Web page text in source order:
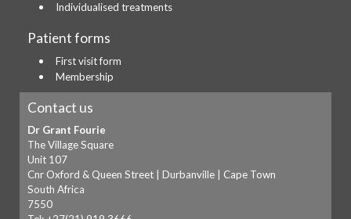
Individualised treatments
Patient forms
First visit form
Membership
Contact us
Dr Grant Fourie
The Village Square
Unit 107
Cnr Oxford & Queen Street | Durbanville | Cape Town
South Africa
7550